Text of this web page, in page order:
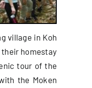
village in Koh
their homestay
tour of the
the Moken